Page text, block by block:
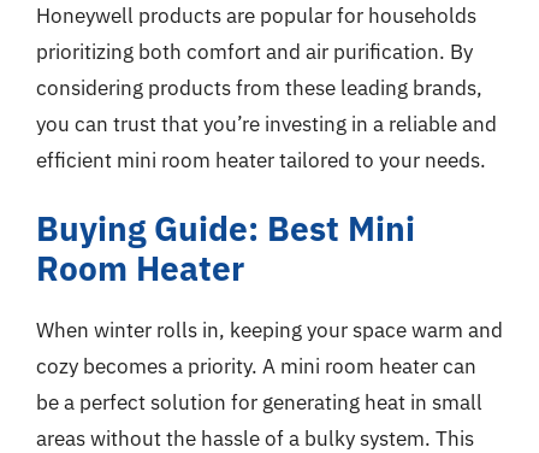
Honeywell products are popular for households
prioritizing both comfort and air purification. By
considering products from these leading brands,
you can trust that you’re investing in a reliable and
efficient mini room heater tailored to your needs.
Buying Guide: Best Mini
Room Heater
When winter rolls in, keeping your space warm and
cozy becomes a priority. A mini room heater can
be a perfect solution for generating heat in small
areas without the hassle of a bulky system. This